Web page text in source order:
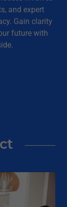
and expert
Gain clarity
future with